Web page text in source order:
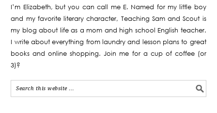
I’m Elizabeth, but you can call me E. Named for my little boy
and my favorite literary character, Teaching Sam and Scout is
my blog about life as a mom and high school English teacher.
I write about everything from laundry and lesson plans to great
books and online shopping. Join me for a cup of coffee (or
3)?